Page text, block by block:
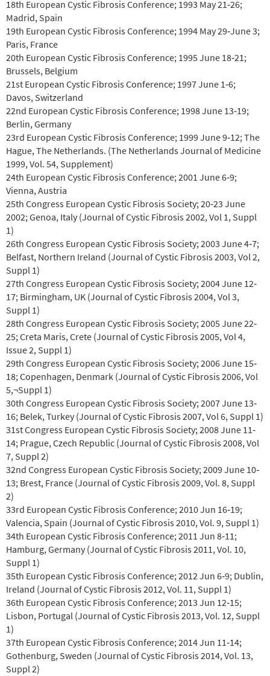
18th European Cystic Fibrosis Conference; 1993 May 21‐26;
Madrid, Spain
19th European Cystic Fibrosis Conference; 1994 May 29‐June 3;
Paris, France
20th European Cystic Fibrosis Conference; 1995 June 18‐21;
Brussels, Belgium
21st European Cystic Fibrosis Conference; 1997 June 1‐6;
Davos, Switzerland
22nd European Cystic Fibrosis Conference; 1998 June 13‐19;
Berlin, Germany
23rd European Cystic Fibrosis Conference; 1999 June 9‐12; The
Hague, The Netherlands. (The Netherlands Journal of Medicine
1999, Vol. 54, Supplement)
24th European Cystic Fibrosis Conference; 2001 June 6‐9;
Vienna, Austria
25th Congress European Cystic Fibrosis Society; 20‐23 June
2002; Genoa, Italy (Journal of Cystic Fibrosis 2002, Vol 1, Suppl
1)
26th Congress European Cystic Fibrosis Society; 2003 June 4‐7;
Belfast, Northern Ireland (Journal of Cystic Fibrosis 2003, Vol 2,
Suppl 1)
27th Congress European Cystic Fibrosis Society; 2004 June 12‐
17; Birmingham, UK (Journal of Cystic Fibrosis 2004, Vol 3,
Suppl 1)
28th Congress European Cystic Fibrosis Society; 2005 June 22‐
25; Creta Maris, Crete (Journal of Cystic Fibrosis 2005, Vol 4,
Issue 2, Suppl 1)
29th Congress European Cystic Fibrosis Society; 2006 June 15‐
18; Copenhagen, Denmark (Journal of Cystic Fibrosis 2006, Vol
5,¬Suppl 1)
30th Congress European Cystic Fibrosis Society; 2007 June 13‐
16; Belek, Turkey (Journal of Cystic Fibrosis 2007, Vol 6, Suppl 1)
31st Congress European Cystic Fibrosis Society; 2008 June 11‐
14; Prague, Czech Republic (Journal of Cystic Fibrosis 2008, Vol
7, Suppl 2)
32nd Congress European Cystic Fibrosis Society; 2009 June 10‐
13; Brest, France (Journal of Cystic Fibrosis 2009, Vol. 8, Suppl
2)
33rd European Cystic Fibrosis Conference; 2010 Jun 16‐19;
Valencia, Spain (Journal of Cystic Fibrosis 2010, Vol. 9, Suppl 1)
34th European Cystic Fibrosis Conference; 2011 Jun 8‐11;
Hamburg, Germany (Journal of Cystic Fibrosis 2011, Vol. 10,
Suppl 1)
35th European Cystic Fibrosis Conference; 2012 Jun 6‐9; Dublin,
Ireland (Journal of Cystic Fibrosis 2012, Vol. 11, Suppl 1)
36th European Cystic Fibrosis Conference; 2013 Jun 12‐15;
Lisbon, Portugal (Journal of Cystic Fibrosis 2013, Vol. 12, Suppl
1)
37th European Cystic Fibrosis Conference; 2014 Jun 11‐14;
Gothenburg, Sweden (Journal of Cystic Fibrosis 2014, Vol. 13,
Suppl 2)